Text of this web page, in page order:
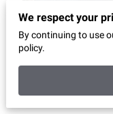
We respect your
By continuing to use
policy.